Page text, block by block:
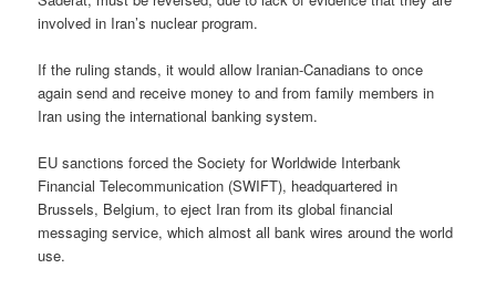
involved in Iran’s nuclear program.
If the ruling stands, it would allow Iranian-Canadians to once
again send and receive money to and from family members in
Iran using the international banking system.
EU sanctions forced the Society for Worldwide Interbank
Financial Telecommunication (SWIFT), headquartered in
Brussels, Belgium, to eject Iran from its global financial
messaging service, which almost all bank wires around the world
use.